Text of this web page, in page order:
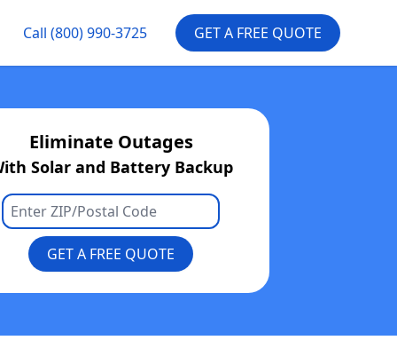
Call (800) 990-3725 GET A FREE QUOTE
Eliminate Outages
Solar and Battery Backup
GET A FREE QUOTE